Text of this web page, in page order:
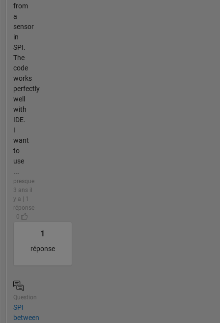
from
a
sensor
in
SPI.
The
code
works
perfectly
well
with
IDE.
I
want
to
use
...
presque
3 ans il
y a | 1
réponse
| 0
1
réponse
Question
SPI
between